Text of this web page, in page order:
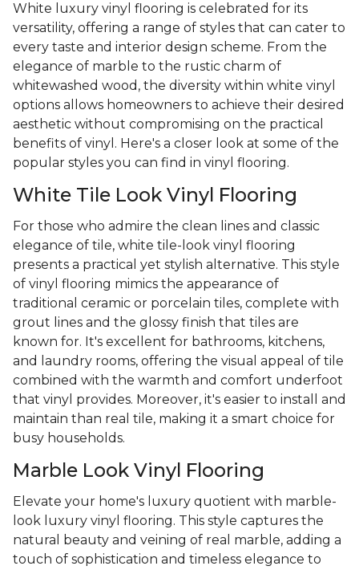
White luxury vinyl flooring is celebrated for its
versatility, offering a range of styles that can cater to
every taste and interior design scheme. From the
elegance of marble to the rustic charm of
whitewashed wood, the diversity within white vinyl
options allows homeowners to achieve their desired
aesthetic without compromising on the practical
benefits of vinyl. Here's a closer look at some of the
popular styles you can find in vinyl flooring.
White Tile Look Vinyl Flooring
For those who admire the clean lines and classic
elegance of tile, white tile-look vinyl flooring
presents a practical yet stylish alternative. This style
of vinyl flooring mimics the appearance of
traditional ceramic or porcelain tiles, complete with
grout lines and the glossy finish that tiles are
known for. It's excellent for bathrooms, kitchens,
and laundry rooms, offering the visual appeal of tile
combined with the warmth and comfort underfoot
that vinyl provides. Moreover, it's easier to install and
maintain than real tile, making it a smart choice for
busy households.
Marble Look Vinyl Flooring
Elevate your home's luxury quotient with marble-
look luxury vinyl flooring. This style captures the
natural beauty and veining of real marble, adding a
touch of sophistication and timeless elegance to